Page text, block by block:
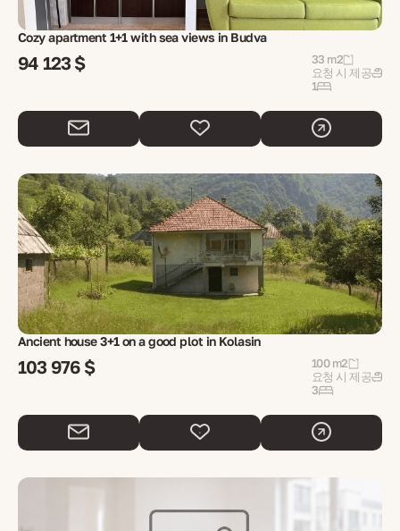
Cozy apartment 1+1 with sea views in Budva
94 123 $
33 m2
요청 시 제공
1
Ancient house 3+1 on a good plot in Kolasin
103 976 $
100 m2
요청 시 제공
3